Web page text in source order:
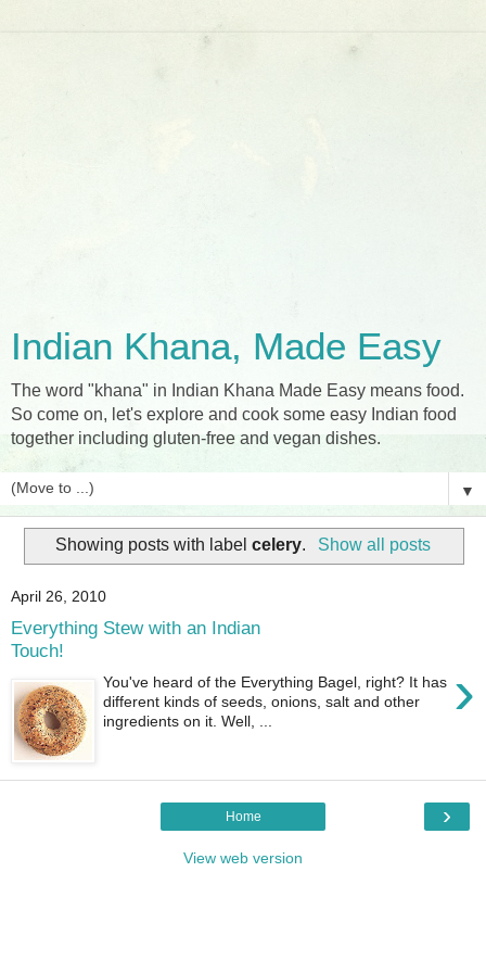
Indian Khana, Made Easy
The word "khana" in Indian Khana Made Easy means food.
So come on, let's explore and cook some easy Indian food
together including gluten-free and vegan dishes.
▼
Showing posts with labelcelery. Show all posts
April 26, 2010
Everything Stew with an Indian
Touch!
›
You've heard of the Everything Bagel, right? It has
different kinds of seeds, onions, salt and other
ingredients on it. Well, ...
›
Home
View web version